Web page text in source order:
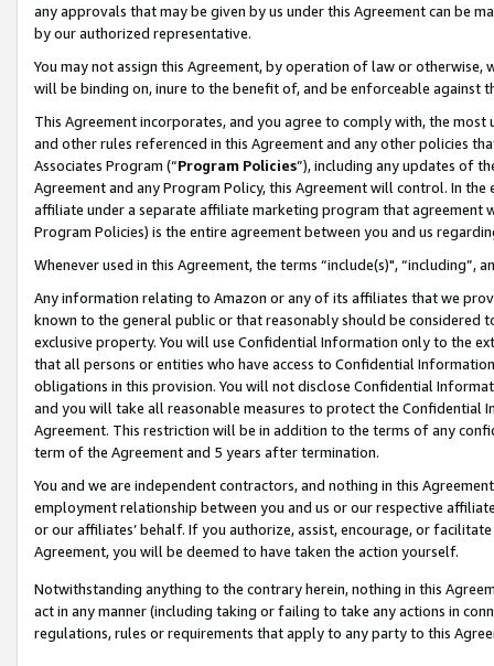
any approvals that may be given by us under this Agreement can be
by our authorized representative.
You may not assign this Agreement, by operation of law or
will be binding on, inure to the benefit of, and be enforceable against
This Agreement incorporates, and you agree to comply with, the
and other rules referenced in this Agreement and any other policies
Associates Program (“Program Policies”), including any updates of
Agreement and any Program Policy, this Agreement will control. In
affiliate under a separate affiliate marketing program that agreement
Program Policies) is the entire agreement between you and us
Whenever used in this Agreement, the terms “include(s)",
Any information relating to Amazon or any of its affiliates that we
known to the general public or that reasonably should be considered
exclusive property. You will use Confidential Information only to the
that all persons or entities who have access to Confidential
obligations in this provision. You will not disclose Confidential
and you will take all reasonable measures to protect the Confidential
Agreement. This restriction will be in addition to the terms of any
term of the Agreement and 5 years after termination.
You and we are independent contractors, and nothing in this
employment relationship between you and us or our respective
or our affiliates’ behalf. If you authorize, assist, encourage, or
Agreement, you will be deemed to have taken the action yourself.
Notwithstanding anything to the contrary herein, nothing in this
act in any manner (including taking or failing to take any actions in
regulations, rules or requirements that apply to any party to this